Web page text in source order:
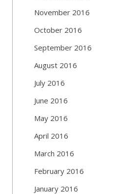
November 2016
October 2016
September 2016
August 2016
July 2016
June 2016
May 2016
April 2016
March 2016
February 2016
January 2016